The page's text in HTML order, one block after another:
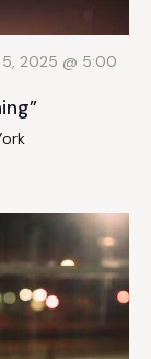
t
i
o
5, 2025 @ 5:00